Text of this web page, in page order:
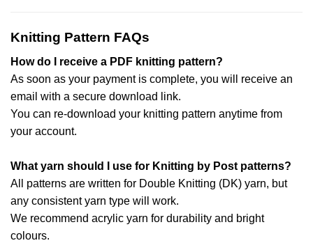
Knitting Pattern FAQs
How do I receive a PDF knitting pattern?
As soon as your payment is complete, you will receive an
email with a secure download link.
You can re-download your knitting pattern anytime from
your account.
What yarn should I use for Knitting by Post patterns?
All patterns are written for Double Knitting (DK) yarn, but
any consistent yarn type will work.
We recommend acrylic yarn for durability and bright
colours.